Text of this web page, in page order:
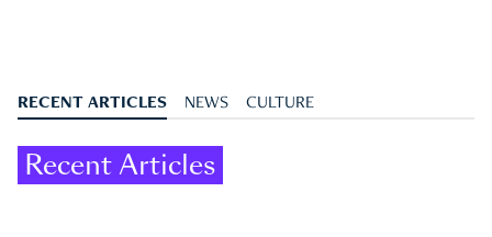
RECENT ARTICLES NEWS CULTURE
Recent Articles